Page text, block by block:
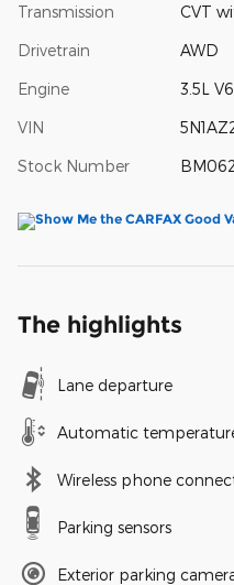
Transmission CVT
Drivetrain AWD
Engine 3.5L
VIN
Stock Number
The highlights
Lane departure
Automatic
Wireless phone
Parking sensors
Exterior parking